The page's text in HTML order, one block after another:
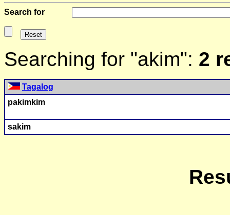
Search for
Searching for "akim": 2
Tagalog
pakimkim
sakim